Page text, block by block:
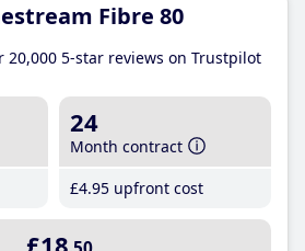
Fibre 80
20,000 5-star reviews on Trustpilot
24
Month contract
£4.95 upfront cost
£18